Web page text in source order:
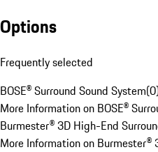
Options
Frequently selected
BOSE® Surround Sound System(0
More Information on BOSE®
Burmester® 3D High-End
More Information on Burmester®